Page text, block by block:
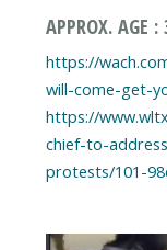
APPROX. AGE :
https://
will-come-get-
https://
chief-to-
protests/101-